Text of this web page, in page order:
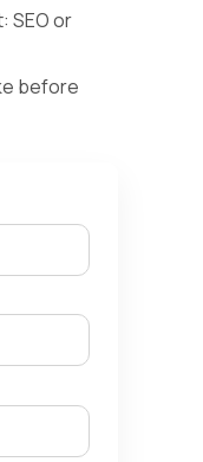
SEO or
before